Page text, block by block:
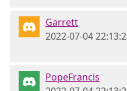
Garrett
2022-07-04
PopeFrancis